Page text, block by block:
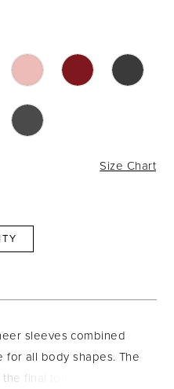
Size Chart
sleeves combined
for all body shapes. The
final touch to make